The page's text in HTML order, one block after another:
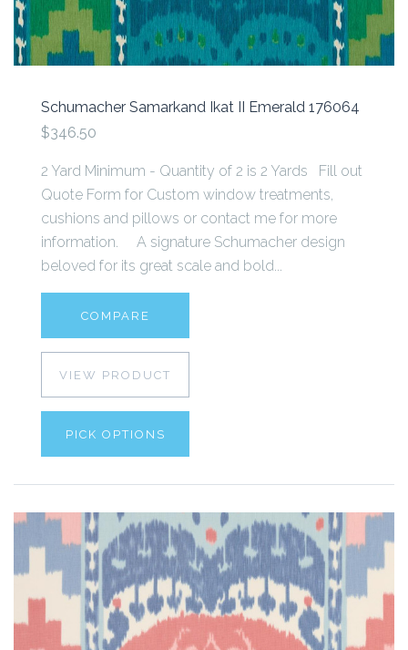
Schumacher Samarkand Ikat II Emerald 176064
$346.50
2 Yard Minimum - Quantity of 2 is 2 Yards Fill out
Quote Form for Custom window treatments,
cushions and pillows or contact me for more
information. A signature Schumacher design
beloved for its great scale and bold...
COMPARE
VIEW PRODUCT
PICK OPTIONS